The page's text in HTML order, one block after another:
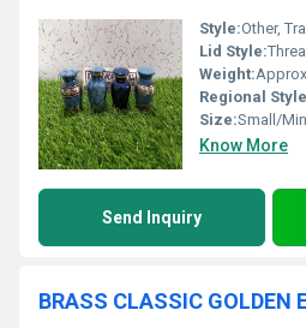
Style:Other,
Lid Style:
Weight:
Regional
Size:Small/
Know More
Send Inquiry